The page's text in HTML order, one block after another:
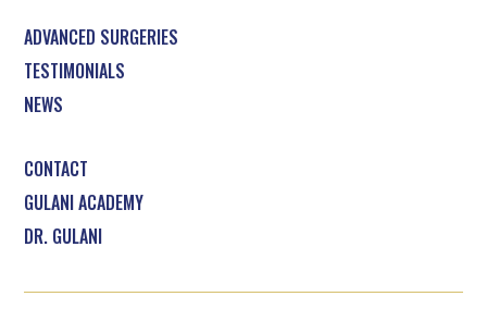
ADVANCED SURGERIES
TESTIMONIALS
NEWS
CONTACT
GULANI ACADEMY
DR. GULANI